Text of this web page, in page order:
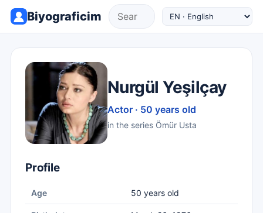
Biyograficim
Nurgül Yeşilçay
Actor · 50 years old
in the series Ömür Usta
Profile
Age 50 years old